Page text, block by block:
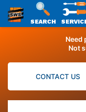
SWS
SEARCH
Need
Not
CONTACT US